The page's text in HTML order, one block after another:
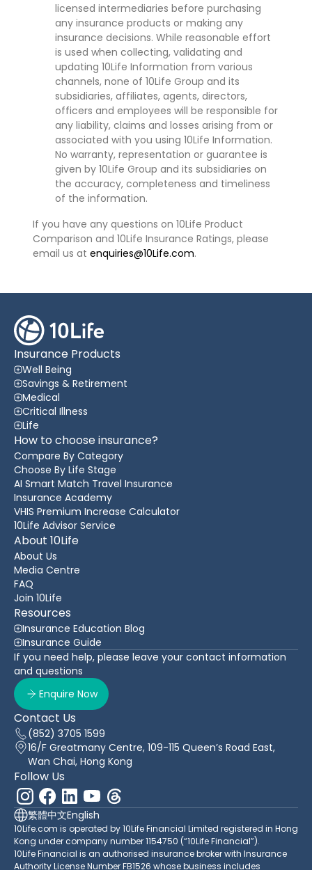
licensed intermediaries before purchasing
any insurance products or making any
insurance decisions. While reasonable effort
is used when collecting, validating and
updating 10Life Information from various
channels, none of 10Life Group and its
subsidiaries, affiliates, agents, directors,
officers and employees will be responsible for
any liability, claims and losses arising from or
associated with you using 10Life Information.
No warranty, representation or guarantee is
given by 10Life Group and its subsidiaries on
the accuracy, completeness and timeliness
of the information.
If you have any questions on 10Life Product
Comparison and 10Life Insurance Ratings, please
email us at enquiries@10Life.com.
Insurance Products
Well Being
Savings & Retirement
Medical
Critical Illness
Life
How to choose insurance?
Compare By Category
Choose By Life Stage
AI Smart Match Travel Insurance
Insurance Academy
VHIS Premium Increase Calculator
10Life Advisor Service
About 10Life
About Us
Media Centre
FAQ
Join 10Life
Resources
Insurance Education Blog
Insurance Guide
If you need help, please leave your contact information
and questions
Enquire Now
Contact Us
(852) 3705 1599
16/F Greatmany Centre, 109-115 Queen’s Road East,
Wan Chai, Hong Kong
Follow Us
繁體中文English
10Life.com is operated by 10Life Financial Limited registered in Hong
Kong under company number 1154750 (“10Life Financial”).
10Life Financial is an authorised insurance broker with Insurance
Authority License Number FB1526 whose business includes